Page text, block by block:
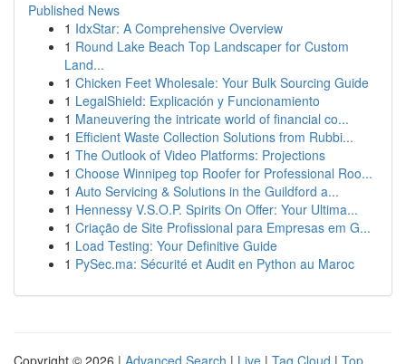
Published News
1 IdxStar: A Comprehensive Overview
1 Round Lake Beach Top Landscaper for Custom
Land...
1 Chicken Feet Wholesale: Your Bulk Sourcing Guide
1 LegalShield: Explicación y Funcionamiento
1 Maneuvering the intricate world of financial co...
1 Efficient Waste Collection Solutions from Rubbi...
1 The Outlook of Video Platforms: Projections
1 Choose Winnipeg top Roofer for Professional Roo...
1 Auto Servicing & Solutions in the Guildford a...
1 Hennessy V.S.O.P. Spirits On Offer: Your Ultima...
1 Criação de Site Profissional para Empresas em G...
1 Load Testing: Your Definitive Guide
1 PySec.ma: Sécurité et Audit en Python au Maroc
Copyright © 2026 | Advanced Search | Live | Tag Cloud | Top